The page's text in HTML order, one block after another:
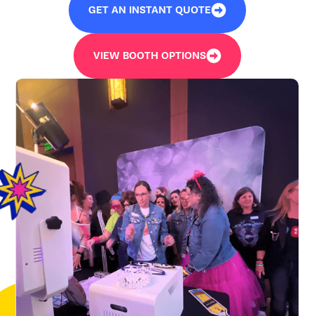
GET AN INSTANT QUOTE
VIEW BOOTH OPTIONS